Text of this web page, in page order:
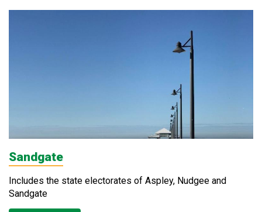
Sandgate
Includes the state electorates of Aspley, Nudgee and
Sandgate